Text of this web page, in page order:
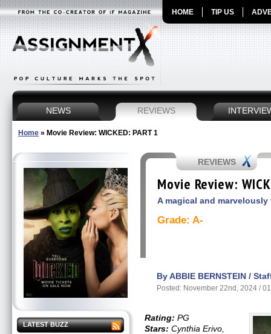
HOME TIP US
NEWS REVIEWS
Home » Movie Review: WICKED: PART 1
LATEST BUZZ
REVIEWS
Movie Review:
A magical and
Grade: A-
By ABBIE BERNSTEIN /
Posted: November 22nd, 2024 /
Rating: PG
Stars: Cynthia Erivo,